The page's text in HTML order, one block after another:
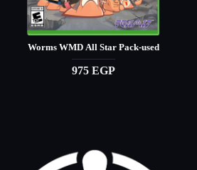
Worms WMD All Star Pack-used
975 EGP